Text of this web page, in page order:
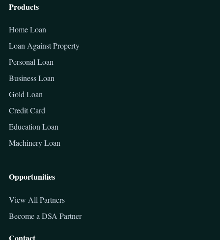
Products
Home Loan
Loan Against Property
Personal Loan
Business Loan
Gold Loan
Credit Card
Education Loan
Machinery Loan
Opportunities
View All Partners
Become a DSA Partner
Contact